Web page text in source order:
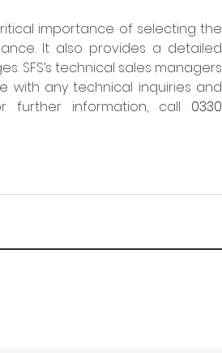
importance of selecting the
It also provides a detailed
SFS’s technical sales managers
with any technical inquiries and
further information, call 0330